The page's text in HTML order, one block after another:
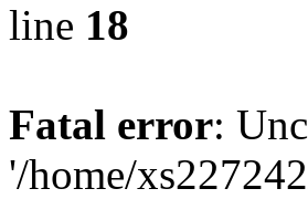
line 18
Fatal error:
'/home/